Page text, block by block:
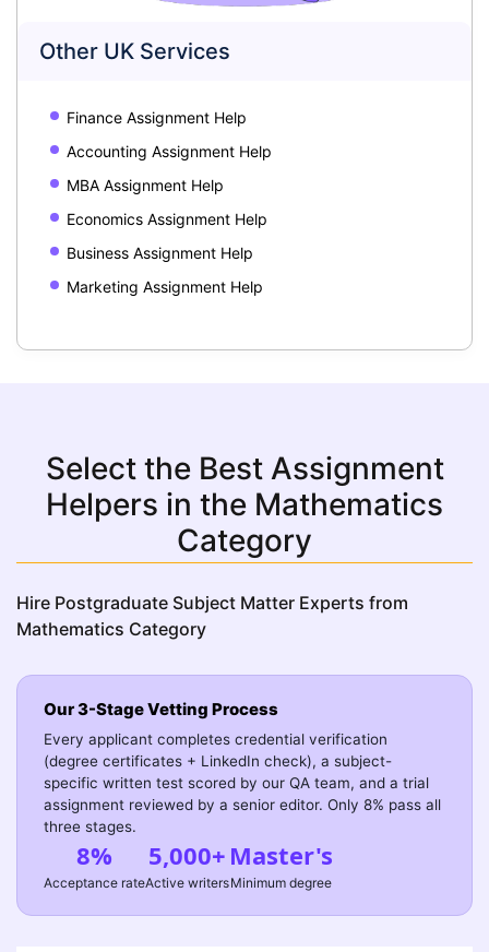
Other UK Services
Finance Assignment Help
Accounting Assignment Help
MBA Assignment Help
Economics Assignment Help
Business Assignment Help
Marketing Assignment Help
Select the Best Assignment
Helpers in the Mathematics
Category
Hire Postgraduate Subject Matter Experts from
Mathematics Category
Our 3-Stage Vetting Process
Every applicant completes credential verification
(degree certificates + LinkedIn check), a subject-
specific written test scored by our QA team, and a trial
assignment reviewed by a senior editor. Only 8% pass all
three stages.
8%
Acceptance rate
5,000+
Active writers
Master's
Minimum degree